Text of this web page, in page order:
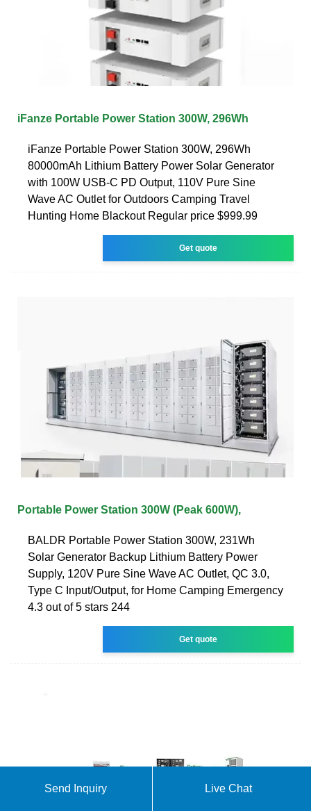
iFanze Portable Power Station 300W, 296Wh
iFanze Portable Power Station 300W, 296Wh
80000mAh Lithium Battery Power Solar Generator
with 100W USB-C PD Output, 110V Pure Sine
Wave AC Outlet for Outdoors Camping Travel
Hunting Home Blackout Regular price $999.99
Get quote
Portable Power Station 300W (Peak 600W),
BALDR Portable Power Station 300W, 231Wh
Solar Generator Backup Lithium Battery Power
Supply, 120V Pure Sine Wave AC Outlet, QC 3.0,
Type C Input/Output, for Home Camping Emergency
4.3 out of 5 stars 244
Get quote
Send Inquiry Live Chat